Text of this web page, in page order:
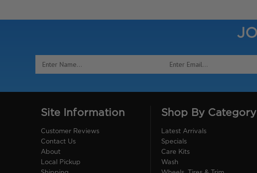
Address
Site Information
Customer Reviews
Contact Us
About
Local Pickup
Shop By Category
Latest Arrivals
Specials
Care Kits
Wash